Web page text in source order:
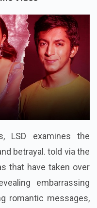
LSD examines the
betrayal. told via the
that have taken over
embarrassing
romantic messages,